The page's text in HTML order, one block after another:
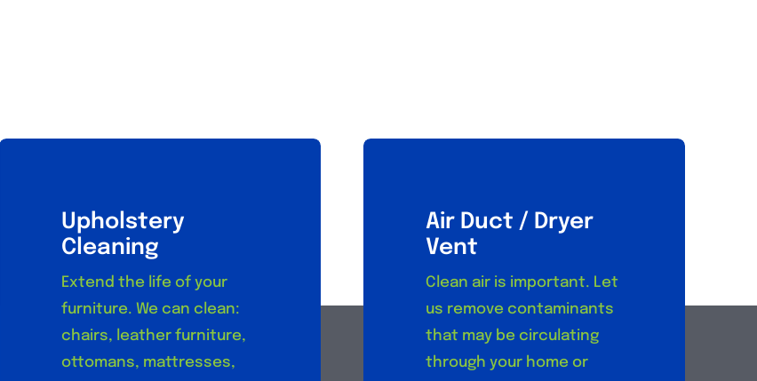
Upholstery
Cleaning
Extend the life of your
furniture. We can clean:
chairs, leather furniture,
ottomans, mattresses,
Air Duct / Dryer
Vent
Clean air is important. Let
us remove contaminants
that may be circulating
through your home or